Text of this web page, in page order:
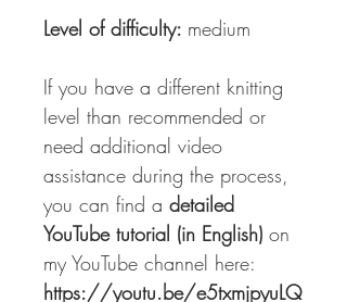
Level of difficulty: medium
If you have a different knitting
level than recommended or
need additional video
assistance during the process,
you can find a detailed
YouTube tutorial (in English) on
my YouTube channel here:
https://youtu.be/e5txmjpyuLQ